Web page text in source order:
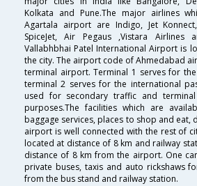
Kolkata and Pune.The major airlines
Agartala airport are Indigo, Jet
SpiceJet, Air Pegaus ,Vistara Airlines
Vallabhbhai Patel International Airport is
the city. The airport code of Ahmedabad
terminal airport. Terminal 1 serves for
terminal 2 serves for the international
used for secondary traffic and
purposes.The facilities which are
baggage services, places to shop and eat,
airport is well connected with the rest of
located at distance of 8 km and railway
distance of 8 km from the airport. One
private buses, taxis and auto rickshaws
from the bus stand and railway station.